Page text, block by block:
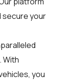
secure your
With
you